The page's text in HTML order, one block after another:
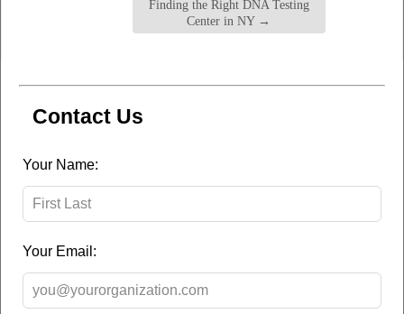
Finding the Right DNA Testing
Center in NY →
Contact Us
Leave
this
field
blank
Your Name:
Your Email: